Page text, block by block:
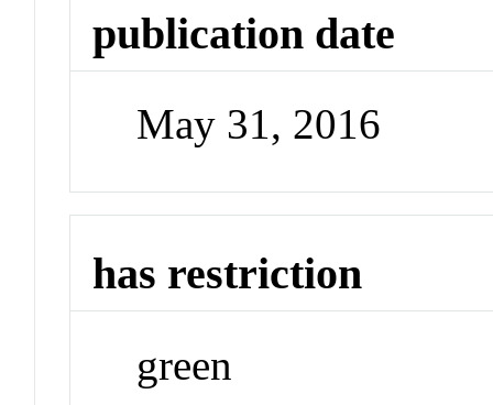
publication date
May 31, 2016
has restriction
green